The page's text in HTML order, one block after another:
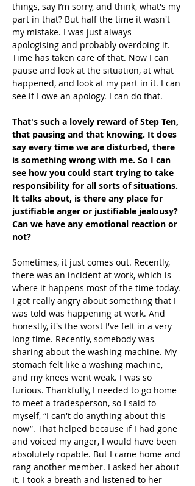
things, say I’m sorry, and think, what's my
part in that? But half the time it wasn't
my mistake. I was just always
apologising and probably overdoing it.
Time has taken care of that. Now I can
pause and look at the situation, at what
happened, and look at my part in it. I can
see if I owe an apology. I can do that.
That's such a lovely reward of Step Ten,
that pausing and that knowing. It does
say every time we are disturbed, there
is something wrong with me. So I can
see how you could start trying to take
responsibility for all sorts of situations.
It talks about, is there any place for
justifiable anger or justifiable jealousy?
Can we have any emotional reaction or
not?
Sometimes, it just comes out. Recently,
there was an incident at work, which is
where it happens most of the time today.
I got really angry about something that I
was told was happening at work. And
honestly, it's the worst I've felt in a very
long time. Recently, somebody was
sharing about the washing machine. My
stomach felt like a washing machine,
and my knees went weak. I was so
furious. Thankfully, I needed to go home
to meet a tradesperson, so I said to
myself, “I can't do anything about this
now”. That helped because if I had gone
and voiced my anger, I would have been
absolutely ropable. But I came home and
rang another member. I asked her about
it. I took a breath and listened to her